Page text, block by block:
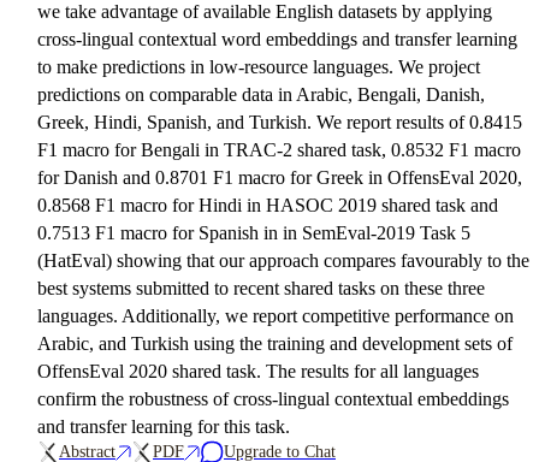
we take advantage of available English datasets by applying
cross-lingual contextual word embeddings and transfer learning
to make predictions in low-resource languages. We project
predictions on comparable data in Arabic, Bengali, Danish,
Greek, Hindi, Spanish, and Turkish. We report results of 0.8415
F1 macro for Bengali in TRAC-2 shared task, 0.8532 F1 macro
for Danish and 0.8701 F1 macro for Greek in OffensEval 2020,
0.8568 F1 macro for Hindi in HASOC 2019 shared task and
0.7513 F1 macro for Spanish in in SemEval-2019 Task 5
(HatEval) showing that our approach compares favourably to the
best systems submitted to recent shared tasks on these three
languages. Additionally, we report competitive performance on
Arabic, and Turkish using the training and development sets of
OffensEval 2020 shared task. The results for all languages
confirm the robustness of cross-lingual contextual embeddings
and transfer learning for this task.
Abstract PDF Upgrade to Chat